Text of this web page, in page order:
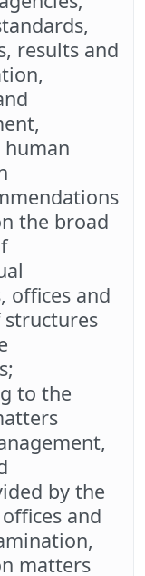
results and
the broad
offices and
structures
to the
by the
and
matters